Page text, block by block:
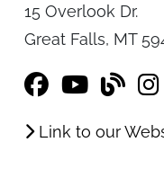
15 Overlook Dr.
Great Falls, MT
Link to our